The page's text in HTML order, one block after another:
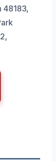
48183,